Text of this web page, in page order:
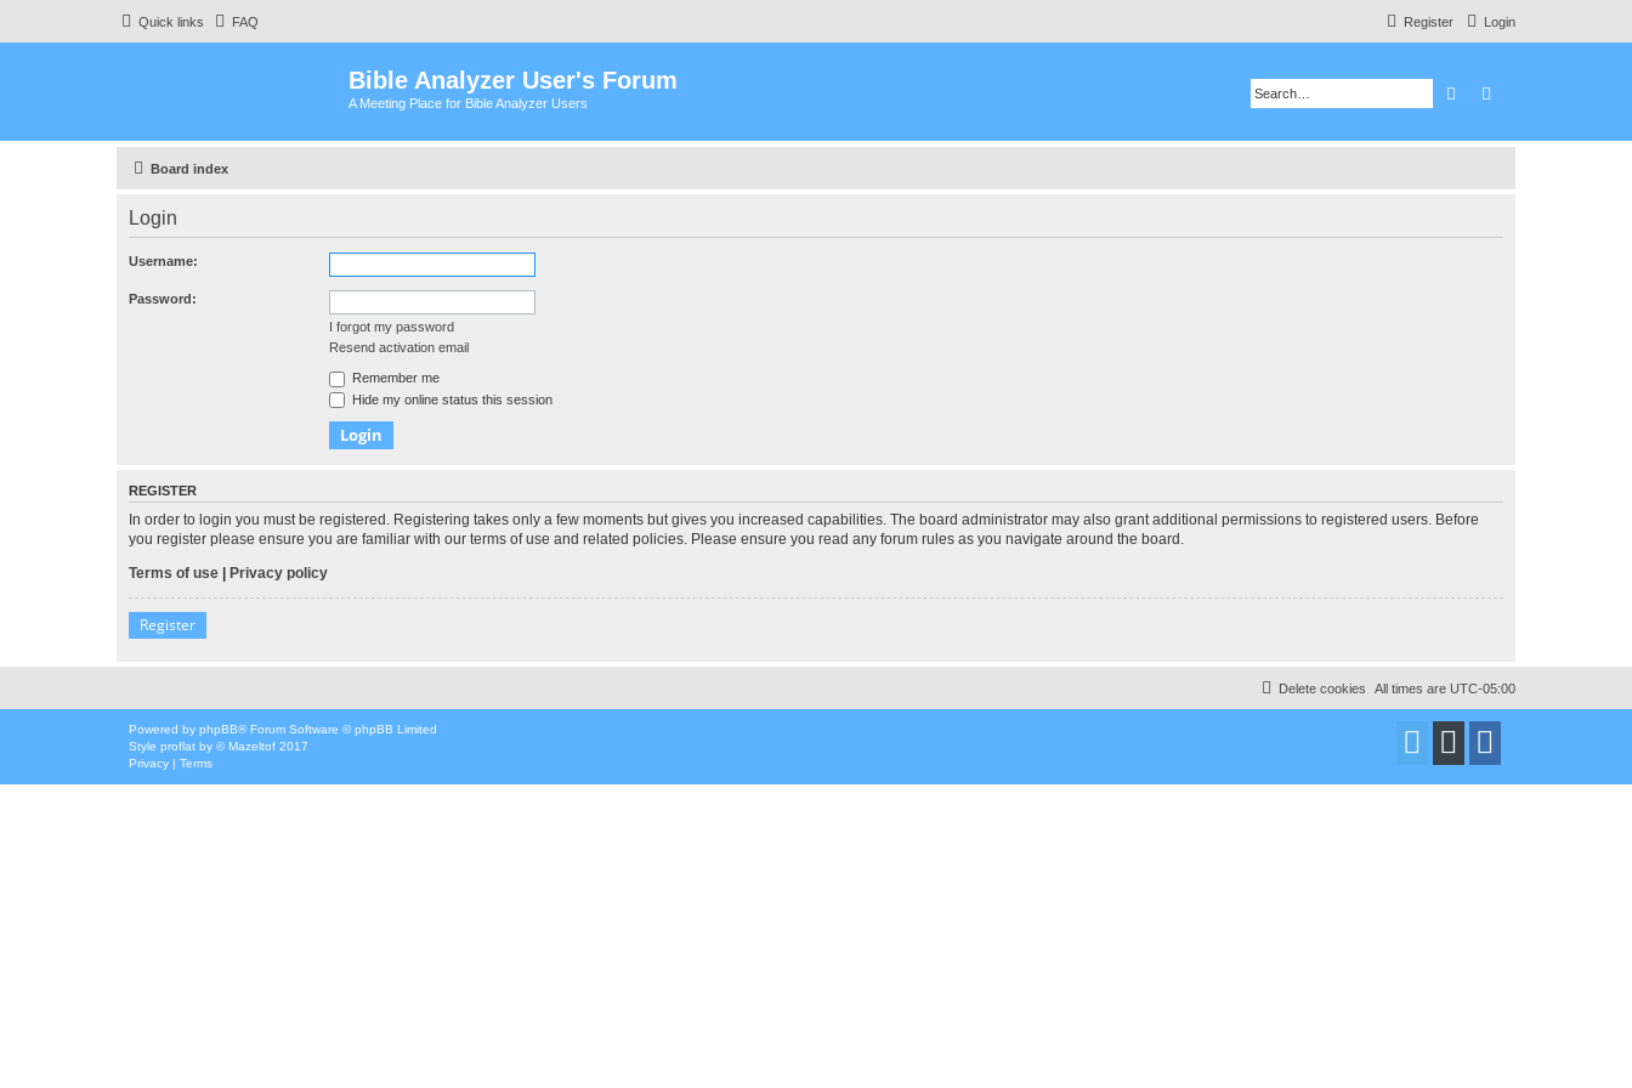
Quick links FAQ Login
Register
Bible Analyzer User's Forum
A Meeting Place for Bible Analyzer Users Search
Board index
Login
Username:
Password:
I forgot my password
Resend activation email
Remember me
Hide my online status this session
REGISTER
In order to login you must be registered. Registering takes only a few moments but gives you increased capabilities. The board administrator may also grant additional permissions to registered users. Before
you register please ensure you are familiar with our terms of use and related policies. Please ensure you read any forum rules as you navigate around the board.
Terms of use | Privacy policy
Register
All times are UTC-05:00
Delete cookies
Powered by phpBB® Forum Software © phpBB Limited
Style proflat by ©Mazeltof 2017
Privacy | Terms